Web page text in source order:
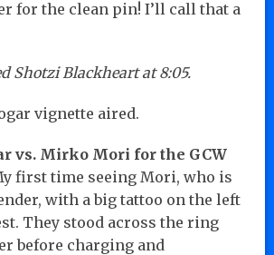
for the clean pin! I’ll call that a
Shotzi Blackheart at 8:05.
vignette aired.
vs. Mirko Mori for the GCW
first time seeing Mori, who is
with a big tattoo on the left
They stood across the ring
before charging and